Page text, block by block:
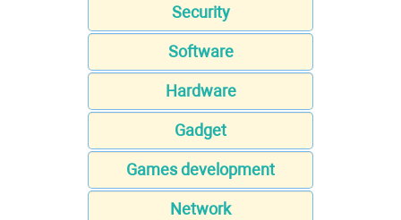
Security
Software
Hardware
Gadget
Games development
Network